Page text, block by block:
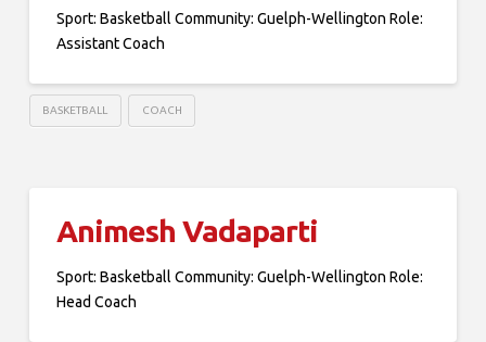
Sport: Basketball Community: Guelph-Wellington Role:
Assistant Coach
BASKETBALL COACH
Animesh Vadaparti
Sport: Basketball Community: Guelph-Wellington Role:
Head Coach